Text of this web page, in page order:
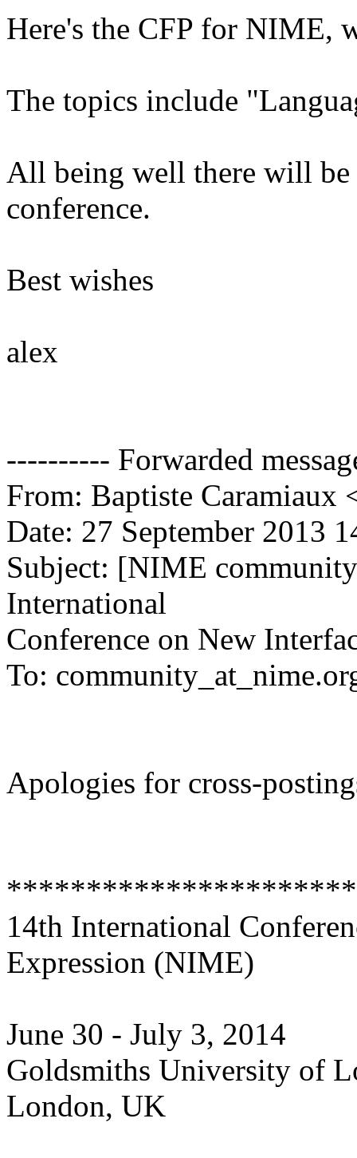
Here's the CFP for NIME,
The topics include
All being well there will
conference.
Best wishes
alex
---------- Forwarded
From: Baptiste Caramiaux
Date: 27 September 2013
Subject: [NIME
International
Conference on New
To:
Apologies for cross-
14th International
Expression (NIME)
June 30 - July 3, 2014
Goldsmiths University of
London, UK